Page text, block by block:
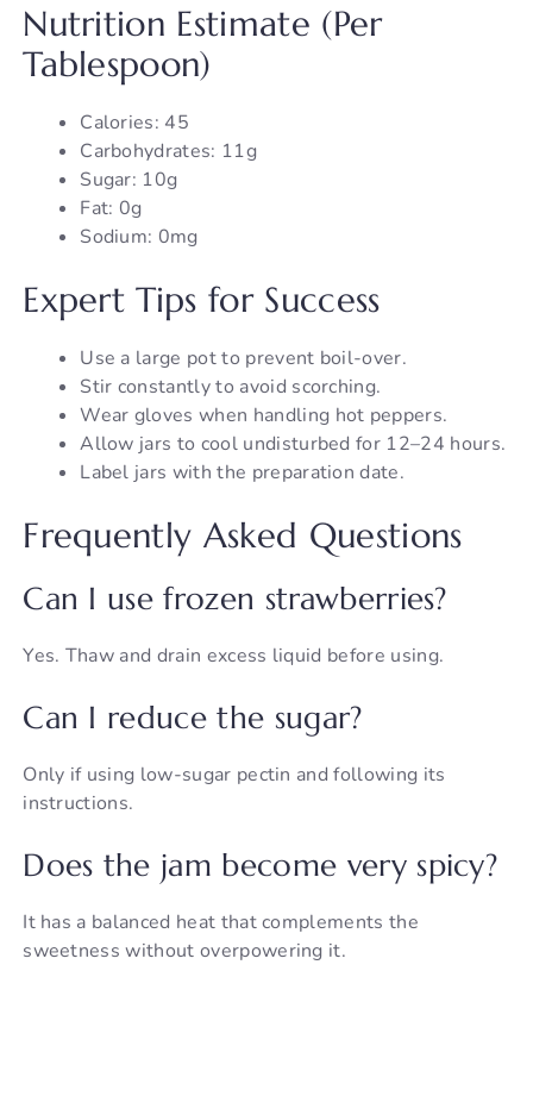
Nutrition Estimate (Per
Tablespoon)
Calories: 45
Carbohydrates: 11g
Sugar: 10g
Fat: 0g
Sodium: 0mg
Expert Tips for Success
Use a large pot to prevent boil-over.
Stir constantly to avoid scorching.
Wear gloves when handling hot peppers.
Allow jars to cool undisturbed for 12–24 hours.
Label jars with the preparation date.
Frequently Asked Questions
Can I use frozen strawberries?
Yes. Thaw and drain excess liquid before using.
Can I reduce the sugar?
Only if using low-sugar pectin and following its
instructions.
Does the jam become very spicy?
It has a balanced heat that complements the
sweetness without overpowering it.